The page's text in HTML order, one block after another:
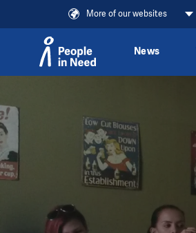
More of our websites
News